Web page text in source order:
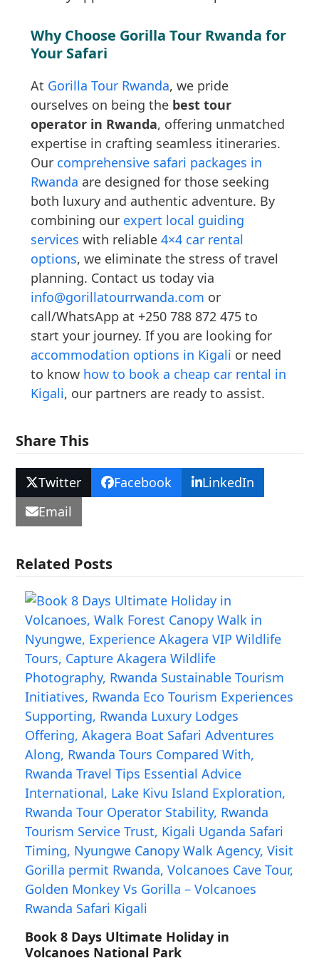
Why Choose Gorilla Tour Rwanda for
Your Safari
At Gorilla Tour Rwanda, we pride
ourselves on being the best tour
operator in Rwanda, offering unmatched
expertise in crafting seamless itineraries.
Our comprehensive safari packages in
Rwanda are designed for those seeking
both luxury and authentic adventure. By
combining our expert local guiding
services with reliable 4×4 car rental
options, we eliminate the stress of travel
planning. Contact us today via
info@gorillatourrwanda.com or
call/WhatsApp at +250 788 872 475 to
start your journey. If you are looking for
accommodation options in Kigali or need
to know how to book a cheap car rental in
Kigali, our partners are ready to assist.
Share This
Twitter Facebook
LinkedIn
Email
Related Posts
Book 8 Days Ultimate Holiday in
Volcanoes National Park